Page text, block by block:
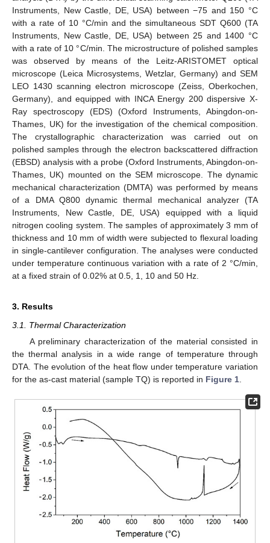
Instruments, New Castle, DE, USA) between −75 and 150 °C
with a rate of 10 °C/min and the simultaneous SDT Q600 (TA
Instruments, New Castle, DE, USA) between 25 and 1400 °C
with a rate of 10 °C/min. The microstructure of polished samples
was observed by means of the Leitz-ARISTOMET optical
microscope (Leica Microsystems, Wetzlar, Germany) and SEM
LEO 1430 scanning electron microscope (Zeiss, Oberkochen,
Germany), and equipped with INCA Energy 200 dispersive X-
Ray spectroscopy (EDS) (Oxford Instruments, Abingdon-on-
Thames, UK) for the investigation of the chemical composition.
The crystallographic characterization was carried out on
polished samples through the electron backscattered diffraction
(EBSD) analysis with a probe (Oxford Instruments, Abingdon-on-
Thames, UK) mounted on the SEM microscope. The dynamic
mechanical characterization (DMTA) was performed by means
of a DMA Q800 dynamic thermal mechanical analyzer (TA
Instruments, New Castle, DE, USA) equipped with a liquid
nitrogen cooling system. The samples of approximately 3 mm of
thickness and 10 mm of width were subjected to flexural loading
in single-cantilever configuration. The analyses were conducted
under temperature continuous variation with a rate of 2 °C/min,
at a fixed strain of 0.02% at 0.5, 1, 10 and 50 Hz.
3. Results
3.1. Thermal Characterization
A preliminary characterization of the material consisted in
the thermal analysis in a wide range of temperature through
DTA. The evolution of the heat flow under temperature variation
for the as-cast material (sample TQ) is reported in Figure 1